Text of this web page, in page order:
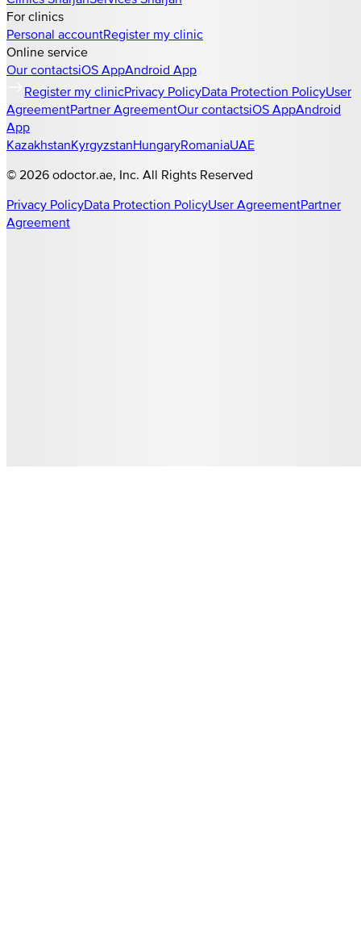
For clinics
Personal accountRegister my clinic
Online service
Our contactsiOS AppAndroid App
Register my clinicPrivacy PolicyData Protection PolicyUser
AgreementPartner AgreementOur contactsiOS AppAndroid
App
KazakhstanKyrgyzstanHungaryRomaniaUAE
© 2026 odoctor.ae, Inc. All Rights Reserved
Privacy PolicyData Protection PolicyUser AgreementPartner
Agreement